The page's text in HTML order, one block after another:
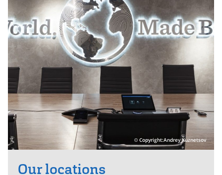
Our locations
Copyright:Andrey Kuznetsov